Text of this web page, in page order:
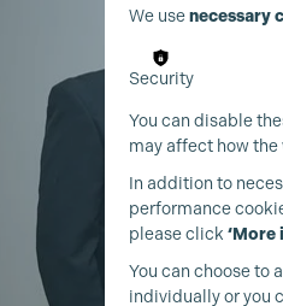
We usenecessary
Security
You can disable
may affect how
In addition to
performance
please click ‘More
You can choose to
individually or you